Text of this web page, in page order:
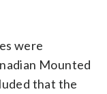
were
Mounted
that the